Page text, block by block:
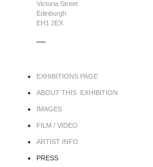
Victoria Street
Edinburgh
EH1 2EX
EXHIBITIONS PAGE
ABOUT THIS EXHIBITION
IMAGES
FILM / VIDEO
ARTIST INFO
PRESS